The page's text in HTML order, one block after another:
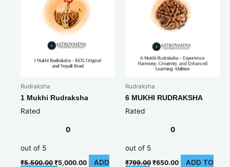
Rudraksha
1 Mukhi Rudraksha
Rated
0
out of 5
₹5,500.00 ₹5,000.00
ADD
Rudraksha
6 MUKHI RUDRAKSHA
Rated
0
out of 5
₹799.00 ₹650.00
ADD TO